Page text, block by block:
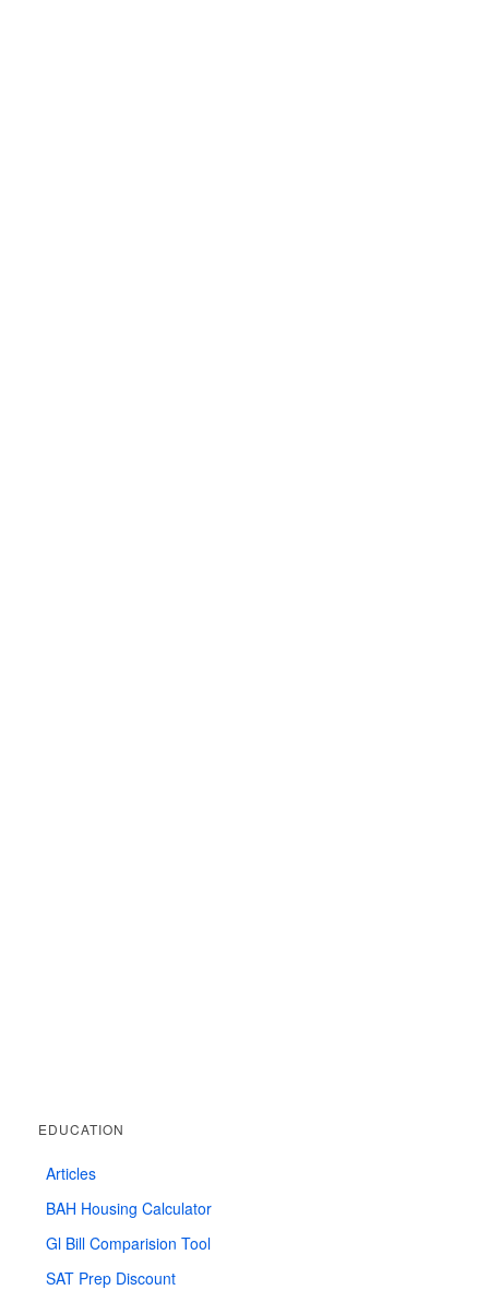
EDUCATION
Articles
BAH Housing Calculator
Gl Bill Comparision Tool
SAT Prep Discount